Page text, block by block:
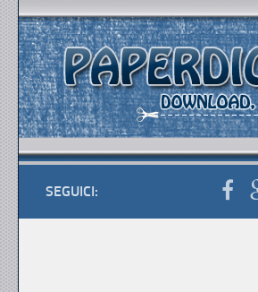
SEGUICI: